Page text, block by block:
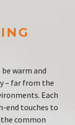
warm and
– far from the
Each
end touches to
common